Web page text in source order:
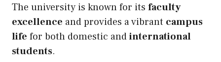
The university is known for its faculty
excellence and provides a vibrant campus
life for both domestic andinternational
students.